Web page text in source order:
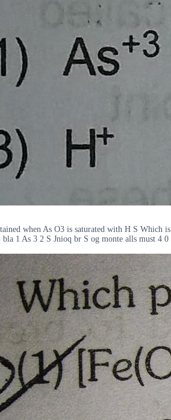
when As O3 is saturated with H S Which is
1 As 3 2 S Jnioq br S og monte alls must 4 0